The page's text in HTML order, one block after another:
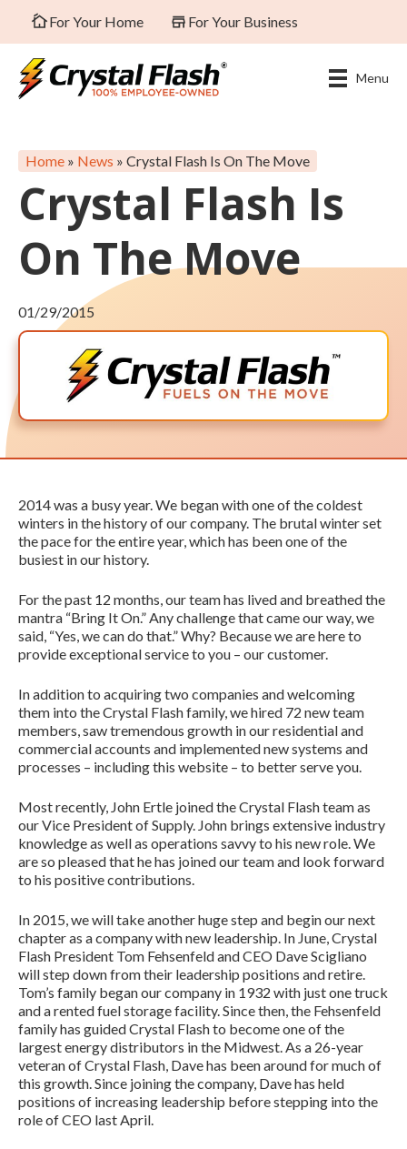
For Your Home For Your Business
Menu
Home » News » Crystal Flash Is On The Move
Crystal Flash Is
On The Move
01/29/2015
2014 was a busy year. We began with one of the coldest
winters in the history of our company. The brutal winter set
the pace for the entire year, which has been one of the
busiest in our history.
For the past 12 months, our team has lived and breathed the
mantra “Bring It On.” Any challenge that came our way, we
said, “Yes, we can do that.” Why? Because we are here to
provide exceptional service to you – our customer.
In addition to acquiring two companies and welcoming
them into the Crystal Flash family, we hired 72 new team
members, saw tremendous growth in our residential and
commercial accounts and implemented new systems and
processes – including this website – to better serve you.
Most recently, John Ertle joined the Crystal Flash team as
our Vice President of Supply. John brings extensive industry
knowledge as well as operations savvy to his new role. We
are so pleased that he has joined our team and look forward
to his positive contributions.
In 2015, we will take another huge step and begin our next
chapter as a company with new leadership. In June, Crystal
Flash President Tom Fehsenfeld and CEO Dave Scigliano
will step down from their leadership positions and retire.
Tom’s family began our company in 1932 with just one truck
and a rented fuel storage facility. Since then, the Fehsenfeld
family has guided Crystal Flash to become one of the
largest energy distributors in the Midwest. As a 26-year
veteran of Crystal Flash, Dave has been around for much of
this growth. Since joining the company, Dave has held
positions of increasing leadership before stepping into the
role of CEO last April.